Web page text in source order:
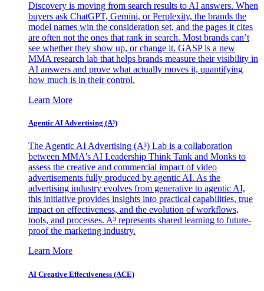
Discovery is moving from search results to AI answers. When
buyers ask ChatGPT, Gemini, or Perplexity, the brands the
model names win the consideration set, and the pages it cites
are often not the ones that rank in search. Most brands can’t
see whether they show up, or change it. GASP is a new
MMA research lab that helps brands measure their visibility in
AI answers and prove what actually moves it, quantifying
how much is in their control.
Learn More
Agentic AI Advertising (A³)
The Agentic AI Advertising (A³) Lab is a collaboration
between MMA's AI Leadership Think Tank and Monks to
assess the creative and commercial impact of video
advertisements fully produced by agentic AI. As the
advertising industry evolves from generative to agentic AI,
this initiative provides insights into practical capabilities, true
impact on effectiveness, and the evolution of workflows,
tools, and processes. A³ represents shared learning to future-
proof the marketing industry.
Learn More
AI Creative Effectiveness (ACE)